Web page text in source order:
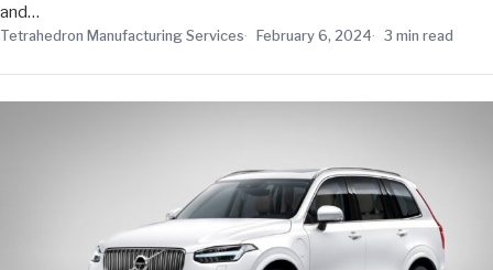
and…
Tetrahedron Manufacturing Services February 6, 2024 3 min read